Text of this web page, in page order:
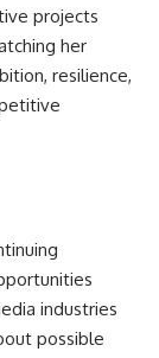
projects
her
resilience,
industries
possible